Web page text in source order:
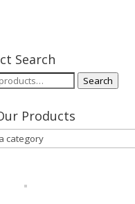
Search
Search
Products